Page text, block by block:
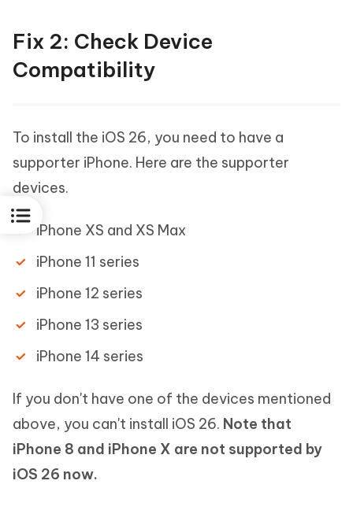
Fix 2: Check Device
Compatibility
To install the iOS 26, you need to have a
supporter iPhone. Here are the supporter
devices.
iPhone XS and XS Max
iPhone 11 series
iPhone 12 series
iPhone 13 series
iPhone 14 series
If you don't have one of the devices mentioned
above, you can't install iOS 26. Note that
iPhone 8 and iPhone X are not supported by
iOS 26 now.